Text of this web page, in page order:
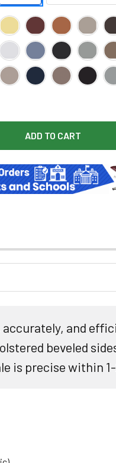
MIDMARK 640
QUANTITY OF MIDMARK
and
beveled
is precise within 1-